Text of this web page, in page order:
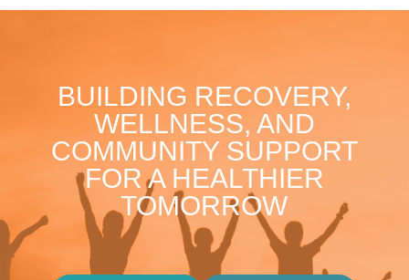
BUILDING RECOVERY,
WELLNESS, AND
COMMUNITY SUPPORT
FOR A HEALTHIER
TOMORROW